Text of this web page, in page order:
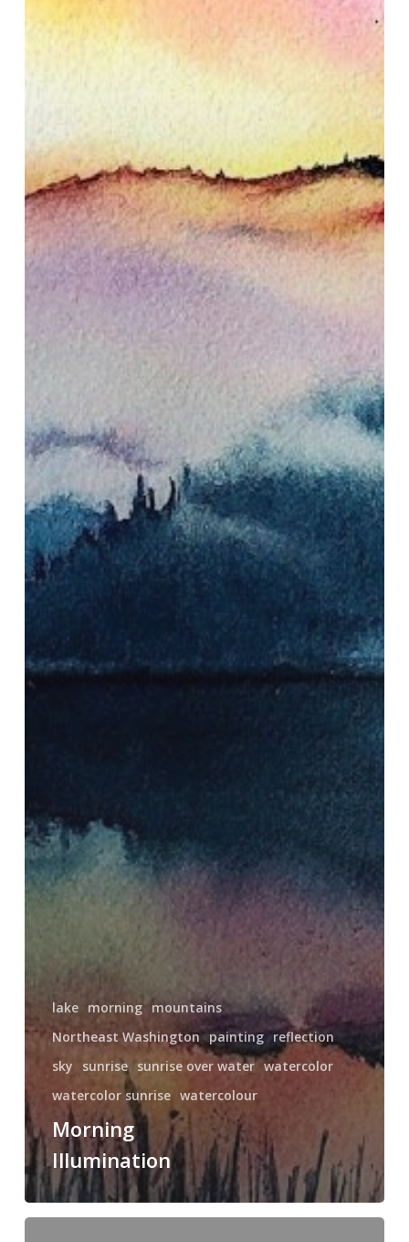
lake morning mountains
Northeast Washington painting reflection
sky
sunrise sunrise over water watercolor
watercolor sunrise watercolour
Morning
Illumination